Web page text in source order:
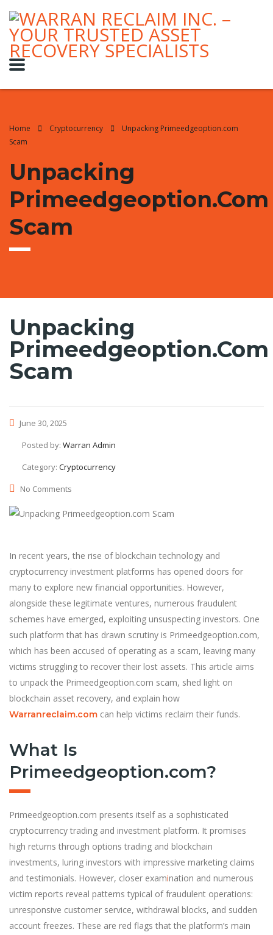
Home Cryptocurrency
Unpacking Primeedgeoption.com
Scam
Unpacking
Primeedgeoption.com
Scam
Unpacking
Primeedgeoption.com
Scam
June 30, 2025
Posted by: Warran Admin
Category: Cryptocurrency
No Comments
In recent years, the rise of blockchain technology and
cryptocurrency investment platforms has opened doors for
many to explore new financial opportunities. However,
alongside these legitimate ventures, numerous fraudulent
schemes have emerged, exploiting unsuspecting investors. One
such platform that has drawn scrutiny is Primeedgeoption.com,
which has been accused of operating as a scam, leaving many
victims struggling to recover their lost assets. This article aims
to unpack the Primeedgeoption.com scam, shed light on
blockchain asset recovery, and explain how
Warranreclaim.com can help victims reclaim their funds.
What Is
Primeedgeoption.com?
Primeedgeoption.com presents itself as a sophisticated
cryptocurrency trading and investment platform. It promises
high returns through options trading and blockchain
investments, luring investors with impressive marketing claims
and testimonials. However, closer examination and numerous
victim reports reveal patterns typical of fraudulent operations:
unresponsive customer service, withdrawal blocks, and sudden
account freezes. These are red flags that the platform’s main